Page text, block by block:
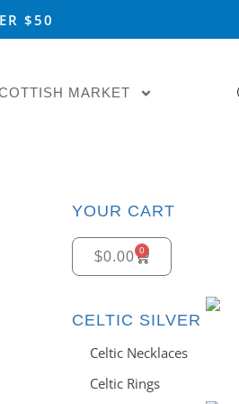
$50
MARKET
YOUR CART
$0.00 0
CELTIC SILVER
Celtic Necklaces
Celtic Rings